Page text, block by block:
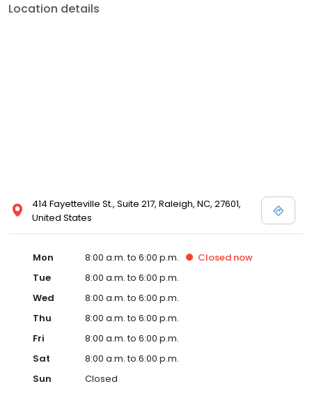
Location details
414 Fayetteville St., Suite 217, Raleigh, NC, 27601,
United States
Mon 8:00 a.m. to 6:00 p.m. Closed now
Tue
8:00 a.m. to 6:00 p.m.
Wed
8:00 a.m. to 6:00 p.m.
Thu
8:00 a.m. to 6:00 p.m.
Fri
8:00 a.m. to 6:00 p.m.
Sat
8:00 a.m. to 6:00 p.m.
Sun
Closed